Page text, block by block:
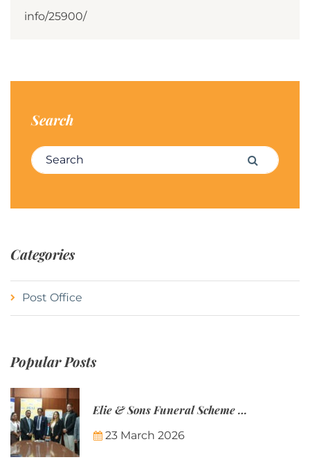
info/25900/
Search
Search for: Search
Categories
Post Office
Popular Posts
Elie & Sons Funeral Scheme and the Mauritius Post are partnering to make funeral plans more accessible to Mauritian families.
23 March 2026